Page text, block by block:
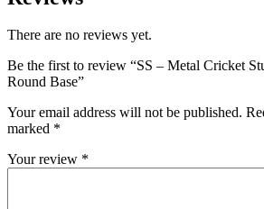
There are no reviews yet.
Be the first to review “SS – Metal Cricket
Round Base”
Your email address will not be published.
marked *
Your review *